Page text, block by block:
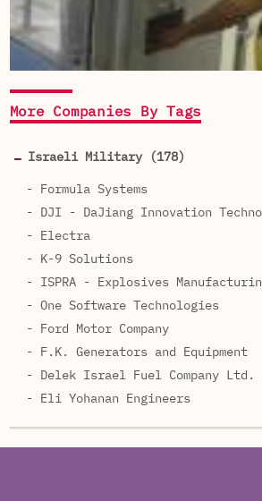
More Companies By Tags
Israeli Military (178)
- Formula Systems
- DJI - DaJiang Innovation
- Electra
- K-9 Solutions
- ISPRA - Explosives
- One Software Technologies
- Ford Motor Company
- F.K. Generators and Equipment
- Delek Israel Fuel Company Ltd.
- Eli Yohanan Engineers